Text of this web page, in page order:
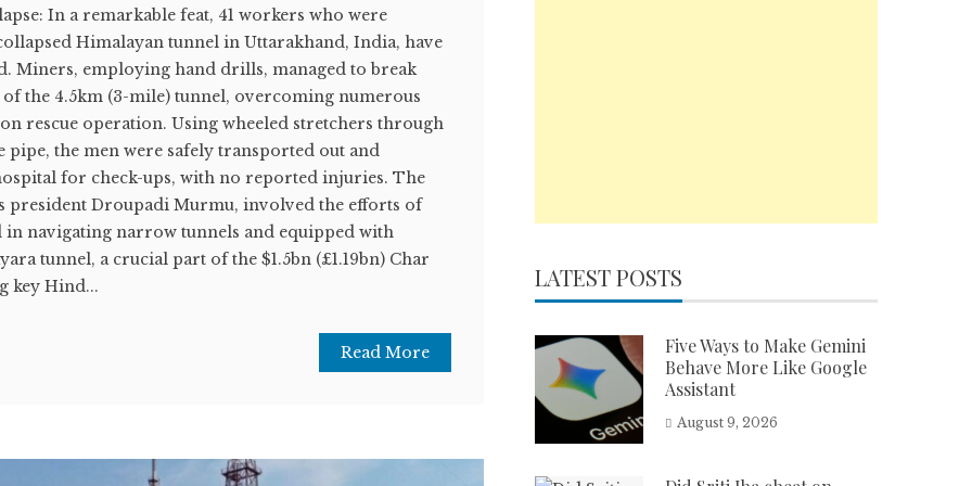
In a remarkable feat, 41 workers who were
Himalayan tunnel in Uttarakhand, India, have
Miners, employing hand drills, managed to break
the 4.5km (3-mile) tunnel, overcoming numerous
rescue operation. Using wheeled stretchers through
pipe, the men were safely transported out and
for check-ups, with no reported injuries. The
president Droupadi Murmu, involved the efforts of
navigating narrow tunnels and equipped with
tunnel, a crucial part of the $1.5bn (£1.19bn) Char
key Hind...
Read More
LATEST POSTS
Five Ways to Make Gemini
Behave More Like Google
Assistant
August 9, 2026